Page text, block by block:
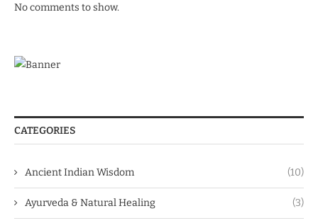
No comments to show.
CATEGORIES
Ancient Indian Wisdom (10)
Ayurveda & Natural Healing (3)